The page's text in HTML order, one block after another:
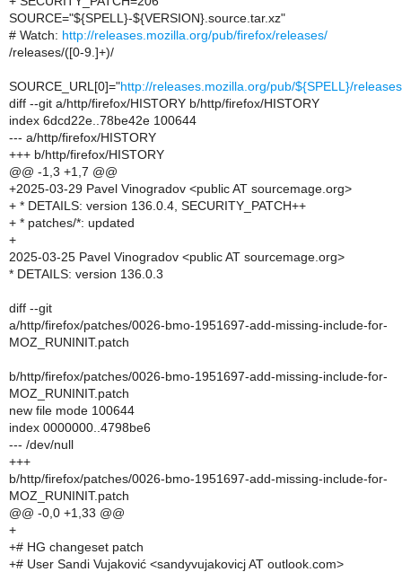
SOURCE="${SPELL}-${VERSION}.source.tar.xz"
# Watch: http://releases.mozilla.org/pub/firefox/releases/
/releases/([0-9.]+)/
SOURCE_URL[0]="http://releases.mozilla.org/pub/${SPELL}/
diff --git a/http/firefox/HISTORY b/http/firefox/HISTORY
index 6dcd22e..78be42e 100644
--- a/http/firefox/HISTORY
+++ b/http/firefox/HISTORY
@@ -1,3 +1,7 @@
+2025-03-29 Pavel Vinogradov <public AT sourcemage.org>
+ * DETAILS: version 136.0.4, SECURITY_PATCH++
+ * patches/*: updated
+
2025-03-25 Pavel Vinogradov <public AT sourcemage.org>
* DETAILS: version 136.0.3
diff --git
a/http/firefox/patches/0026-bmo-1951697-add-missing-include-for-
MOZ_RUNINIT.patch
b/http/firefox/patches/0026-bmo-1951697-add-missing-include-for-
MOZ_RUNINIT.patch
new file mode 100644
index 0000000..4798be6
--- /dev/null
+++
b/http/firefox/patches/0026-bmo-1951697-add-missing-include-for-
MOZ_RUNINIT.patch
@@ -0,0 +1,33 @@
+
+# HG changeset patch
+# User Sandi Vujaković <sandyvujakovicj AT outlook.com>